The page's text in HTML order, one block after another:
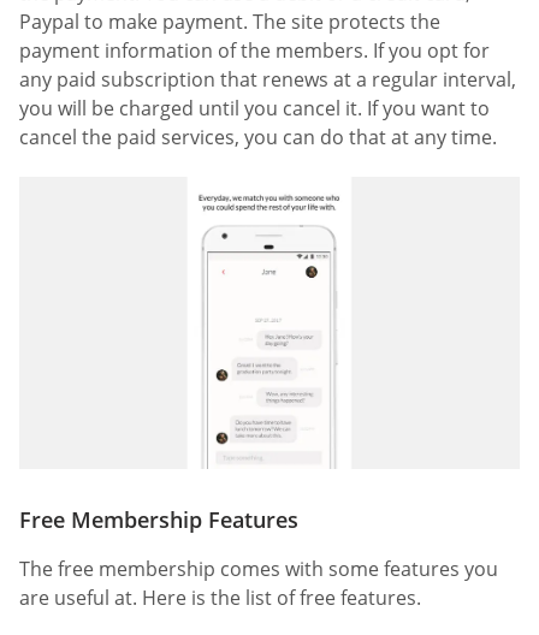
Paypal to make payment. The site protects the
payment information of the members. If you opt for
any paid subscription that renews at a regular interval,
you will be charged until you cancel it. If you want to
cancel the paid services, you can do that at any time.
Free Membership Features
The free membership comes with some features you
are useful at. Here is the list of free features.